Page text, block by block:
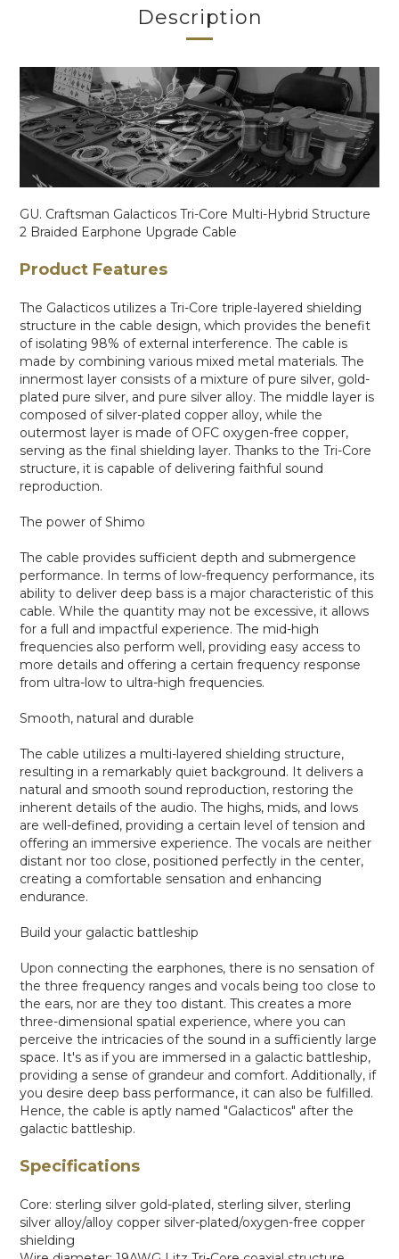
Description
GU. Craftsman Galacticos Tri-Core Multi-Hybrid Structure
2 Braided Earphone Upgrade Cable
Product Features
The Galacticos utilizes a Tri-Core triple-layered shielding
structure in the cable design, which provides the benefit
of isolating 98% of external interference. The cable is
made by combining various mixed metal materials. The
innermost layer consists of a mixture of pure silver, gold-
plated pure silver, and pure silver alloy. The middle layer is
composed of silver-plated copper alloy, while the
outermost layer is made of OFC oxygen-free copper,
serving as the final shielding layer. Thanks to the Tri-Core
structure, it is capable of delivering faithful sound
reproduction.
The power of Shimo
The cable provides sufficient depth and submergence
performance. In terms of low-frequency performance, its
ability to deliver deep bass is a major characteristic of this
cable. While the quantity may not be excessive, it allows
for a full and impactful experience. The mid-high
frequencies also perform well, providing easy access to
more details and offering a certain frequency response
from ultra-low to ultra-high frequencies.
Smooth, natural and durable
The cable utilizes a multi-layered shielding structure,
resulting in a remarkably quiet background. It delivers a
natural and smooth sound reproduction, restoring the
inherent details of the audio. The highs, mids, and lows
are well-defined, providing a certain level of tension and
offering an immersive experience. The vocals are neither
distant nor too close, positioned perfectly in the center,
creating a comfortable sensation and enhancing
endurance.
Build your galactic battleship
Upon connecting the earphones, there is no sensation of
the three frequency ranges and vocals being too close to
the ears, nor are they too distant. This creates a more
three-dimensional spatial experience, where you can
perceive the intricacies of the sound in a sufficiently large
space. It's as if you are immersed in a galactic battleship,
providing a sense of grandeur and comfort. Additionally, if
you desire deep bass performance, it can also be fulfilled.
Hence, the cable is aptly named "Galacticos" after the
galactic battleship.
Specifications
Core: sterling silver gold-plated, sterling silver, sterling
silver alloy/alloy copper silver-plated/oxygen-free copper
shielding